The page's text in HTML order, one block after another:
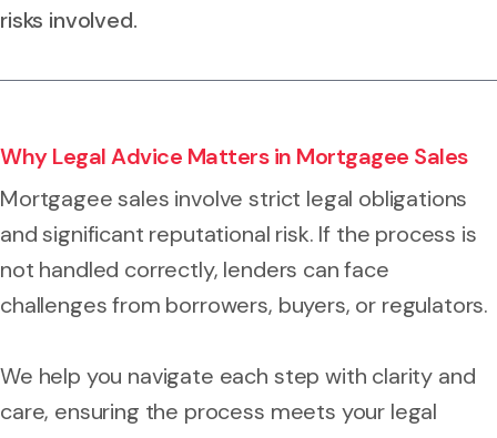
risks involved.
Why Legal Advice Matters in Mortgagee Sales
Mortgagee sales involve strict legal obligations
and significant reputational risk. If the process is
not handled correctly, lenders can face
challenges from borrowers, buyers, or regulators.
We help you navigate each step with clarity and
care, ensuring the process meets your legal